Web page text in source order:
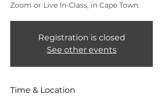
Zoom or Live In-Class, in Cape Town.
Registration is closed
See other events
Time & Location